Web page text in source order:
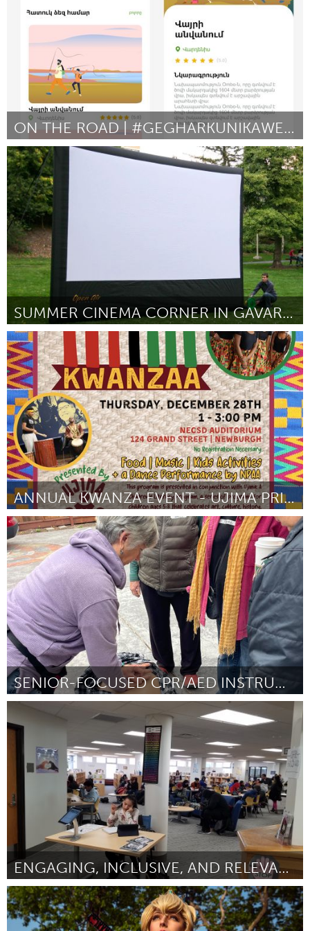
ON THE ROAD | #GEGHARKUNIKAWESOME
Yerevan
Door Աշոտ Զաքոյան
SUMMER CINEMA CORNER IN GAVAR |#GEGHARKUNIKAWESOME
Yerevan
Door Norik Hergnyan August 2024
ANNUAL KWANZA EVENT - UJIMA PRINCIPLE
Newburgh, NY
Door Malinda Ware August 2024
SENIOR-FOCUSED CPR/AED INSTRUCTION
Door Elizabeth Yznaga August 2024
ENGAGING, INCLUSIVE, AND RELEVANT LIBRARY BOOKS
St. Paul, MN
Door Sheri Chaffee-Johnson August 2024